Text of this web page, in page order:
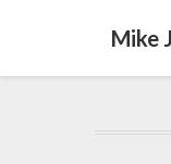
Mike